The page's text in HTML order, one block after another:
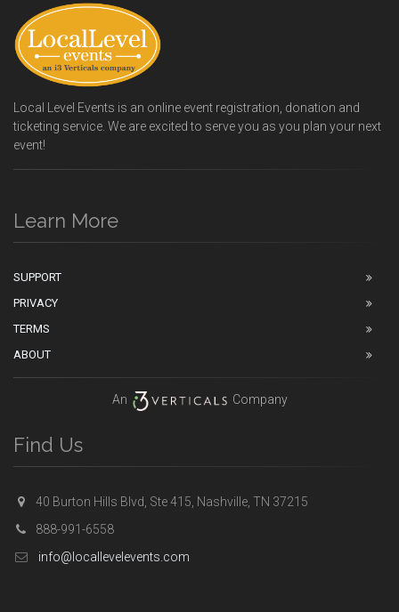
Local Level Events is an online event registration, donation and
ticketing service. We are excited to serve you as you plan your next
event!
Learn More
SUPPORT
PRIVACY
TERMS
ABOUT
An Company
Find Us
40 Burton Hills Blvd, Ste 415, Nashville, TN 37215
888-991-6558
info@locallevelevents.com